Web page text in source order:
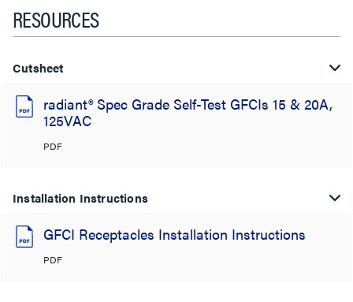
RESOURCES
Cutsheet
radiant® Spec Grade Self-Test GFCIs 15 & 20A,
125VAC
PDF
Installation Instructions
GFCI Receptacles Installation Instructions
PDF